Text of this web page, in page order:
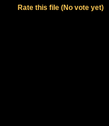
Rate this file (No vote yet)